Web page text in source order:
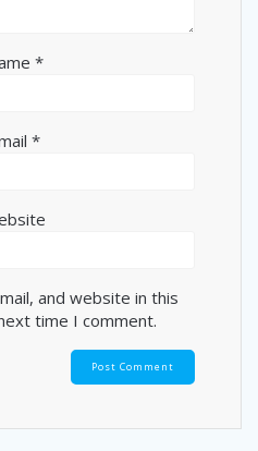
*
*
and website in this
time I comment.